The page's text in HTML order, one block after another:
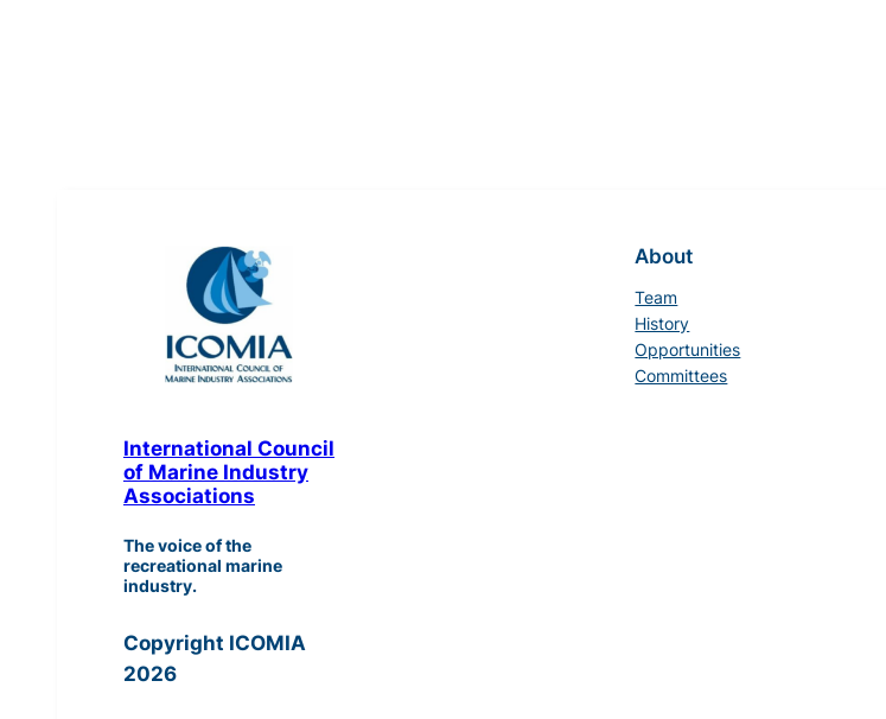
International Council
of Marine Industry
Associations
The voice of the
recreational marine
industry.
Copyright ICOMIA
2026
About
Team
History
Opportunities
Committees